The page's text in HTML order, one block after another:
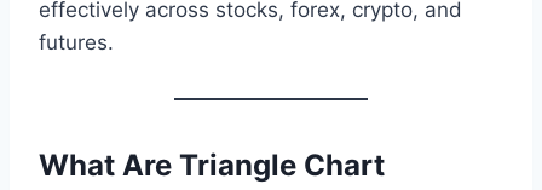
effectively across stocks, forex, crypto, and
futures.
What Are Triangle Chart